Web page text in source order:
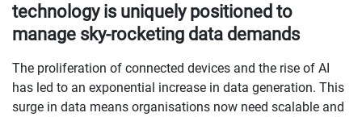
technology is uniquely positioned to
manage sky-rocketing data demands
The proliferation of connected devices and the rise of AI
has led to an exponential increase in data generation. This
surge in data means organisations now need scalable and